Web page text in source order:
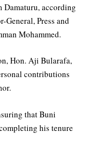
Damaturu, according
General, Press and
Mohammed.
Hon. Aji Bularafa,
contributions
that Buni
his tenure